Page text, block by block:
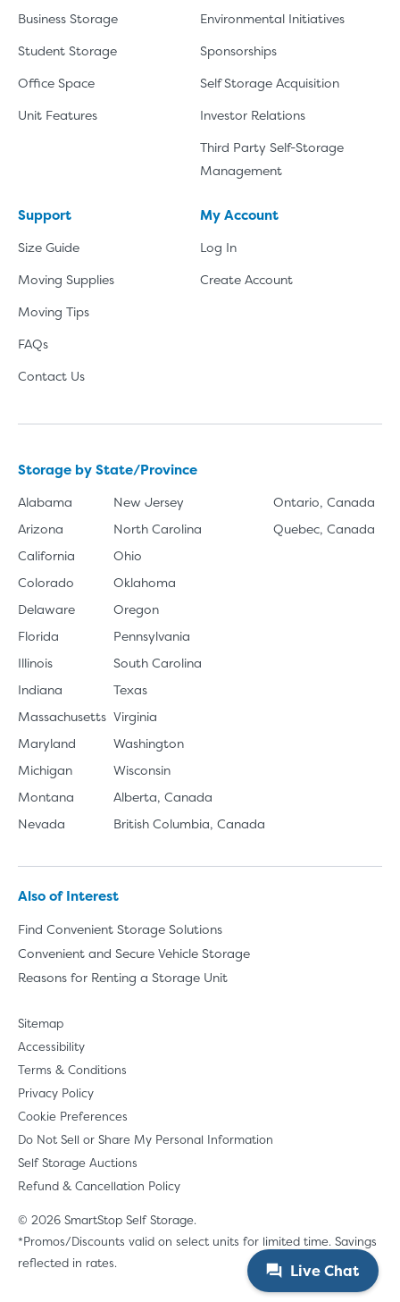
Live Chat
Business Storage
Student Storage
Office Space
Unit Features
Environmental Initiatives
Sponsorships
Self Storage Acquisition
Investor Relations
Third Party Self-Storage
Management
Support
Size Guide
Moving Supplies
Moving Tips
FAQs
Contact Us
My Account
Log In
Create Account
Storage by State/Province
Alabama
Arizona
California
Colorado
Delaware
Florida
Illinois
Indiana
Massachusetts
Maryland
Michigan
Montana
Nevada
New Jersey
North Carolina
Ohio
Oklahoma
Oregon
Pennsylvania
South Carolina
Texas
Virginia
Washington
Wisconsin
Alberta, Canada
British Columbia, Canada
Ontario, Canada
Quebec, Canada
Also of Interest
Find Convenient Storage Solutions
Convenient and Secure Vehicle Storage
Reasons for Renting a Storage Unit
Sitemap
Accessibility
Terms & Conditions
Privacy Policy
Cookie Preferences
Do Not Sell or Share My Personal Information
Self Storage Auctions
Refund & Cancellation Policy
© 2026 SmartStop Self Storage.
*Promos/Discounts valid on select units for limited time. Savings
reflected in rates.